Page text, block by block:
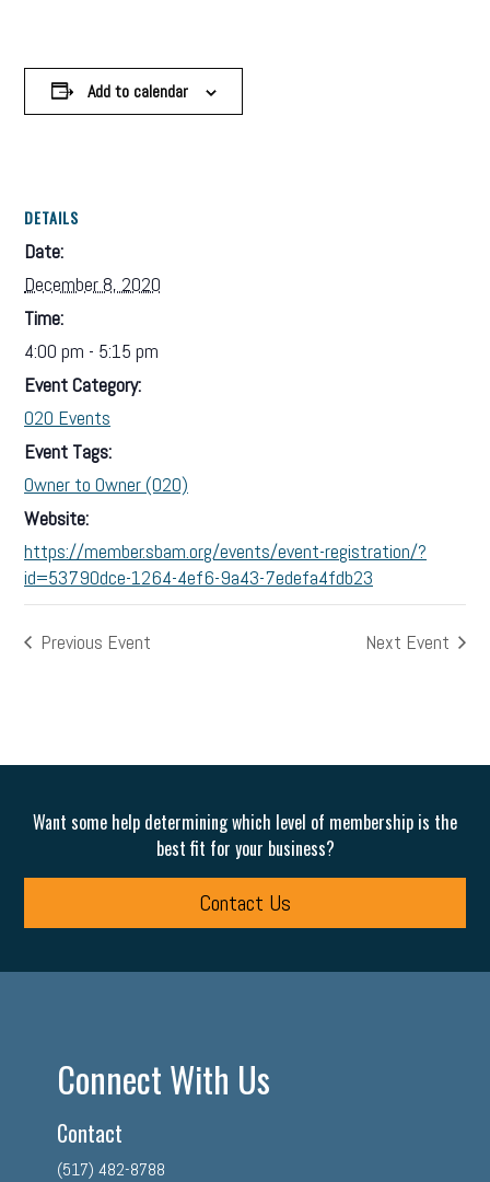
Add to calendar
DETAILS
Date:
December 8, 2020
Time:
4:00 pm - 5:15 pm
Event Category:
O2O Events
Event Tags:
Owner to Owner (O2O)
Website:
https://member.sbam.org/events/event-registration/?
id=53790dce-1264-4ef6-9a43-7edefa4fdb23
Previous Event Next Event
Want some help determining which level of membership is the
best fit for your business?
Contact Us
Connect With Us
Contact
(517) 482-8788